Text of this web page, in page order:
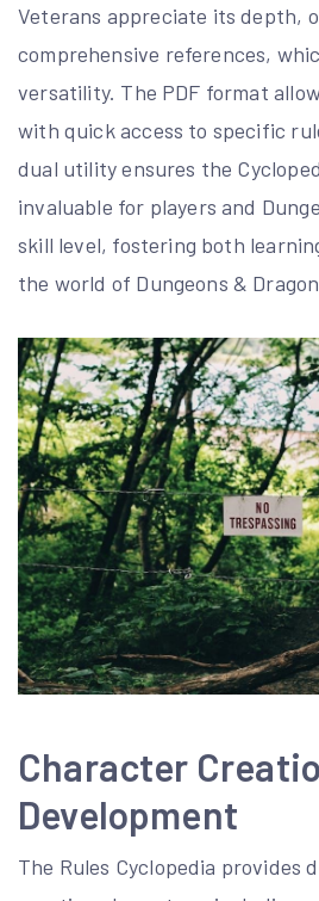
Veterans appreciate its depth,
comprehensive references,
versatility. The PDF format
with quick access to specific
dual utility ensures the
invaluable for players and
skill level, fostering both
the world of Dungeons &
Character
Development
The Rules Cyclopedia provides